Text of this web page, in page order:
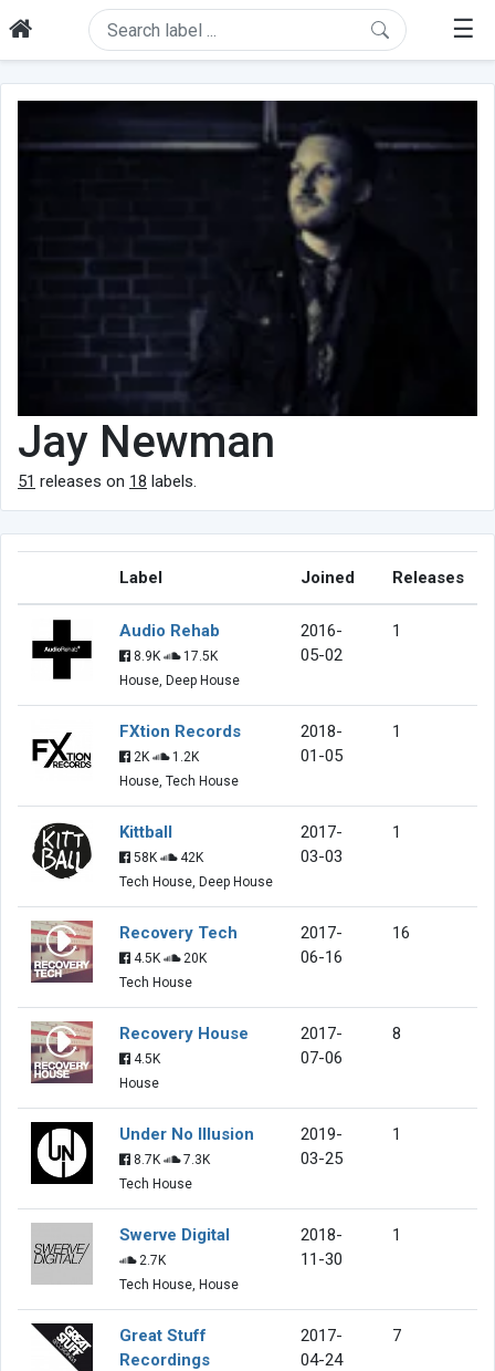
☰
Jay Newman
51 releases on 18 labels.
Label Joined Releases
Audio Rehab
8.9K
17.5K
House, Deep House
2016-
05-02
1
FXtion Records
2K
1.2K
House, Tech House
2018-
01-05
1
Kittball
58K
42K
Tech House, Deep House
2017-
03-03
1
Recovery Tech
4.5K
20K
Tech House
2017-
06-16
16
Recovery House
4.5K
House
2017-
07-06
8
Under No Illusion
8.7K
7.3K
Tech House
2019-
03-25
1
Swerve Digital
2.7K
Tech House, House
2018-
11-30
1
Great Stuff
Recordings
2017-
04-24
7